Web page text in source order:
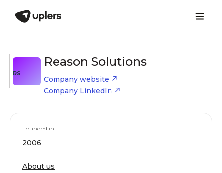
RS
Reason Solutions
Company website
Company LinkedIn
Founded in
2006
About us